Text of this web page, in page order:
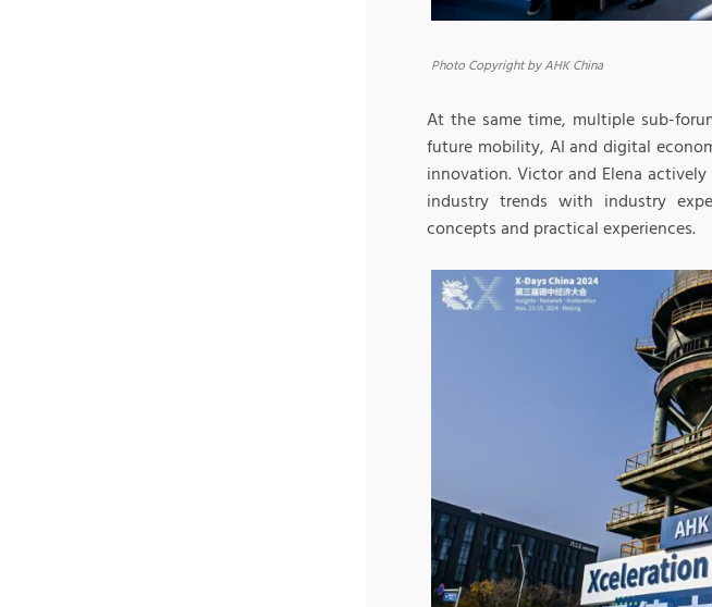
Photo Copyright by AHK China
At the same time, multiple sub-
future mobility, AI and digital
innovation. Victor and Elena
industry trends with industry
concepts and practical experiences.